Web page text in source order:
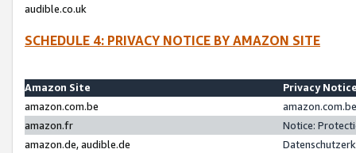
audible.co.uk
SCHEDULE 4: PRIVACY NOTICE BY AMAZON SITE
Amazon Site
Privacy
amazon.com.be
amazon.fr
Notice:
amazon.de, audible.de